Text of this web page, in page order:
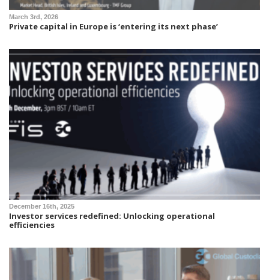
March 3rd, 2026
Private capital in Europe is ‘entering its next phase’
December 16th, 2025
Investor services redefined: Unlocking operational
efficiencies